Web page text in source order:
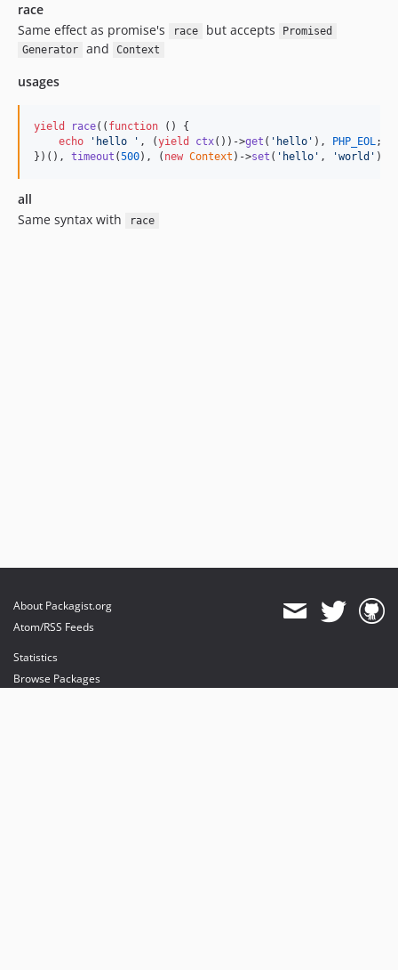
race
Same effect as promise's
race but accepts
Promised
Generator
and Context
usages
yield race(( function () {
echo
' hello ' , (yield ctx())->get ( ' hello ' ), PHP_EOL;
})(), timeout (500), ( new Context )->set ( ' hello ' , 'world ' ));
all
Same syntax with
race
About Packagist.org
Atom/RSS Feeds
Statistics
Browse Packages